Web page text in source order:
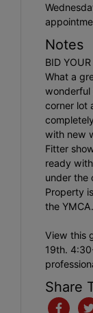
Notes
BID
What a
wonderful
corner lot
with new
Fitter
ready
under the
Property
the YMCA.
View this
19th.
Share